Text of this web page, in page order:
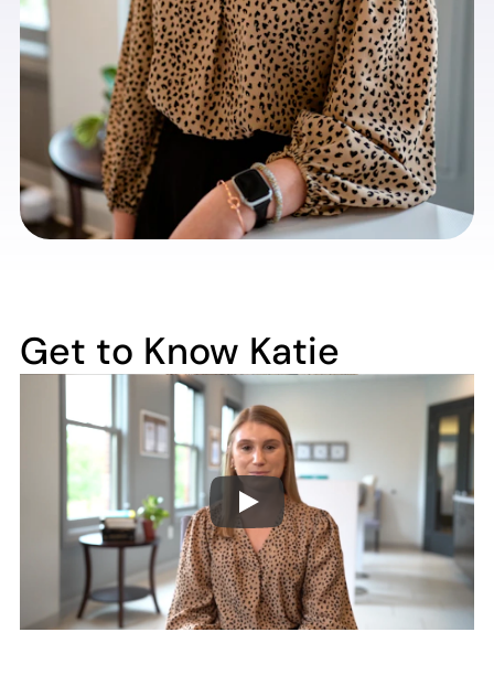
Get to Know Katie